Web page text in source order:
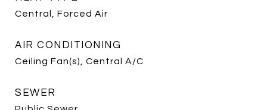
Central, Forced Air
AIR CONDITIONING
Ceiling Fan(s), Central A/C
SEWER